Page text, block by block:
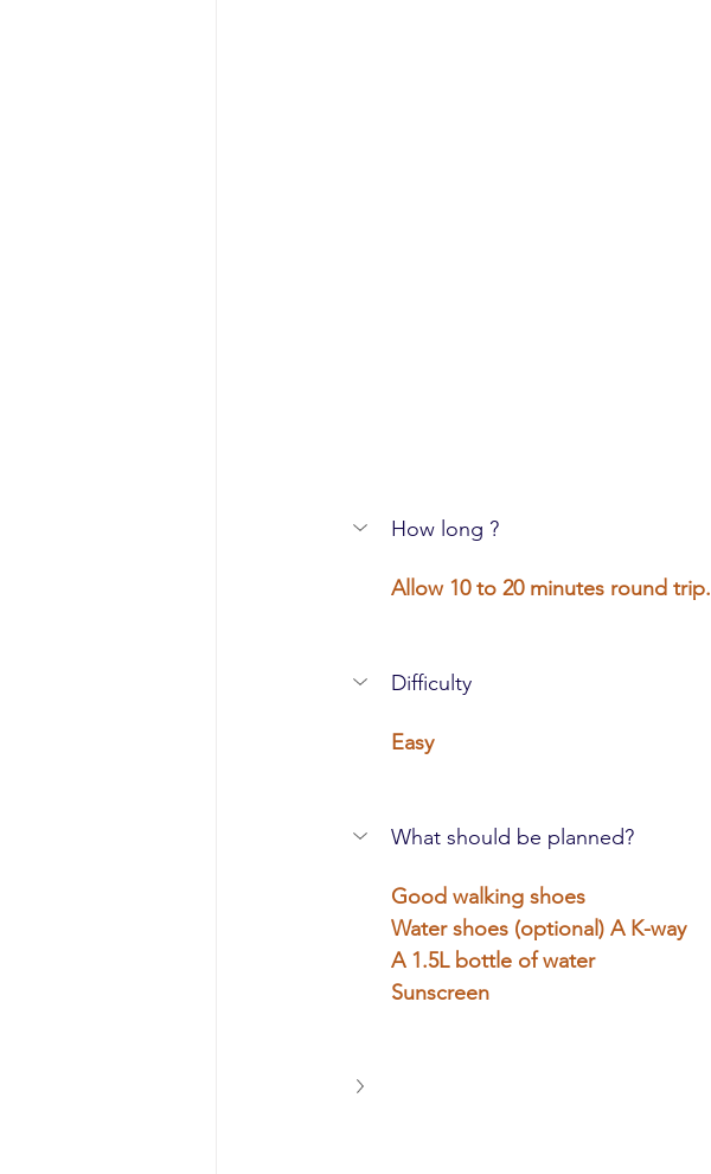
How long ?
Allow 10 to 20 minutes round trip.
Difficulty
Easy
What should be planned?
Good walking shoes
Water shoes (optional) A K-way
A 1.5L bottle of water
Sunscreen